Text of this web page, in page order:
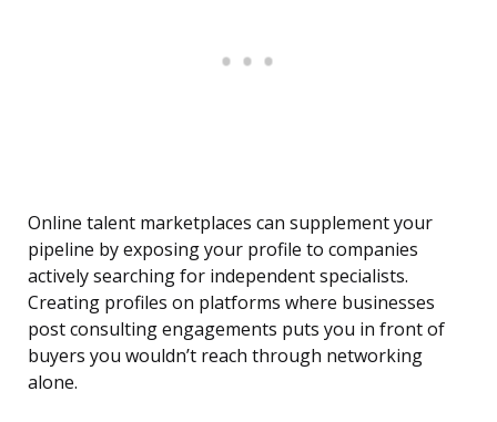
Online talent marketplaces can supplement your
pipeline by exposing your profile to companies
actively searching for independent specialists.
Creating profiles on platforms where businesses
post consulting engagements puts you in front of
buyers you wouldn’t reach through networking
alone.